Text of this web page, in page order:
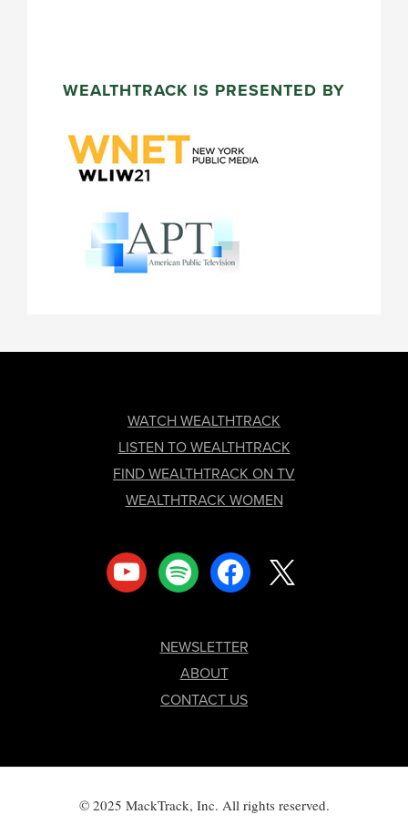
WEALTHTRACK IS PRESENTED BY
WATCH WEALTHTRACK
LISTEN TO WEALTHTRACK
FIND WEALTHTRACK ON TV
WEALTHTRACK WOMEN
youtube spotify facebook
NEWSLETTER
ABOUT
CONTACT US
© 2025 MackTrack, Inc. All rights reserved.